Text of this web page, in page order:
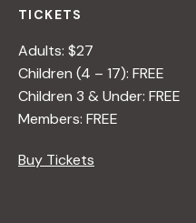
TICKETS
Adults: $27
Children (4 – 17): FREE
Children 3 & Under: FREE
Members: FREE
Buy Tickets